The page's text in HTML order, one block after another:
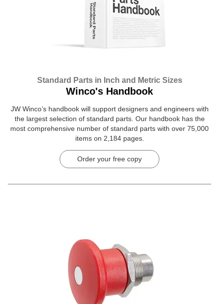
Standard Parts in Inch and Metric Sizes
Winco's Handbook
JW Winco’s handbook will support designers and engineers with
the largest selection of standard parts. Our handbook has the
most comprehensive number of standard parts with over 75,000
items on 2,184 pages.
Order your free copy